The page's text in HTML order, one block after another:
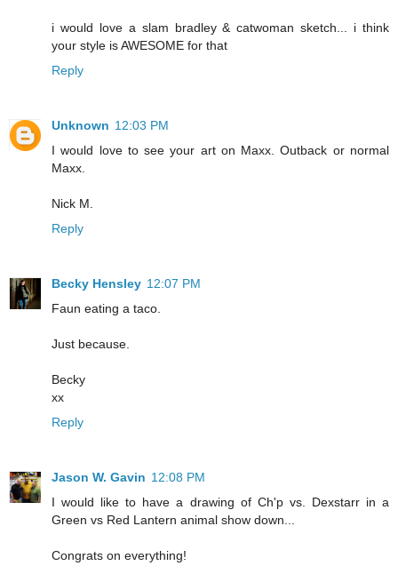
i would love a slam bradley & catwoman sketch... i think
your style is AWESOME for that
Reply
Unknown 12:03 PM
I would love to see your art on Maxx. Outback or normal
Maxx.
Nick M.
Reply
Becky Hensley 12:07 PM
Faun eating a taco.
Just because.
Becky
xx
Reply
Jason W. Gavin 12:08 PM
I would like to have a drawing of Ch'p vs. Dexstarr in a
Green vs Red Lantern animal show down...
Congrats on everything!